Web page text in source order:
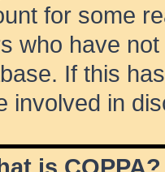
for some
who have
If this
involved in